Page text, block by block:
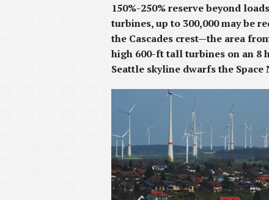
150%-250% reserve beyond
turbines, up to 300,000 may be
the Cascades crest—the area
high 600-ft tall turbines on an 8
Seattle skyline dwarfs the Space